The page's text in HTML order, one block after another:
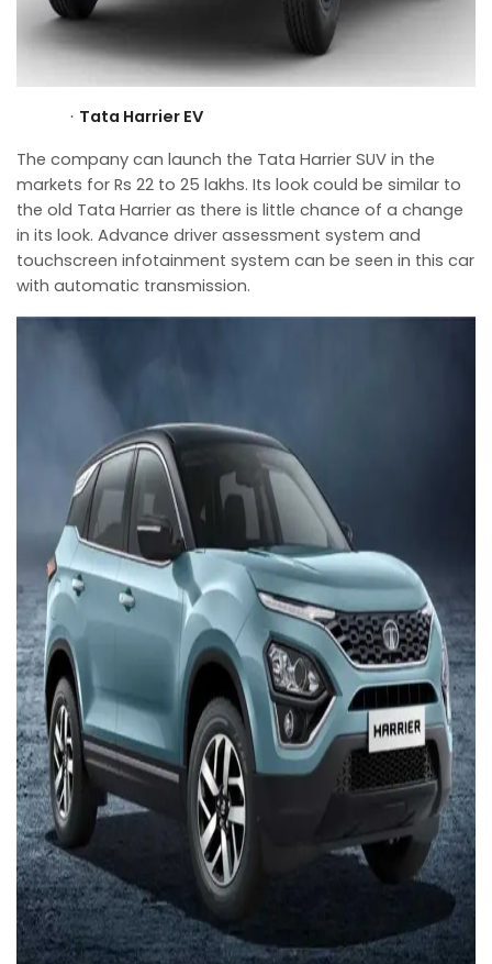
· Tata Harrier EV
The company can launch the Tata Harrier SUV in the
markets for Rs 22 to 25 lakhs. Its look could be similar to
the old Tata Harrier as there is little chance of a change
in its look. Advance driver assessment system and
touchscreen infotainment system can be seen in this car
with automatic transmission.